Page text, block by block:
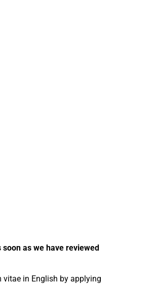
as we have reviewed
in English by applying